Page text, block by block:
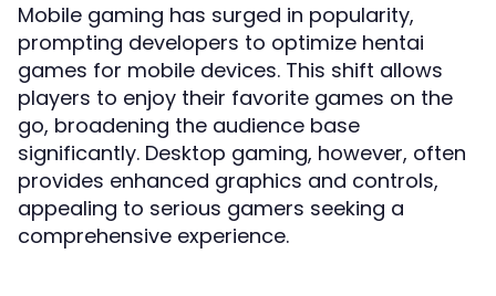
Mobile gaming has surged in popularity,
prompting developers to optimize hentai
games for mobile devices. This shift allows
players to enjoy their favorite games on the
go, broadening the audience base
significantly. Desktop gaming, however, often
provides enhanced graphics and controls,
appealing to serious gamers seeking a
comprehensive experience.